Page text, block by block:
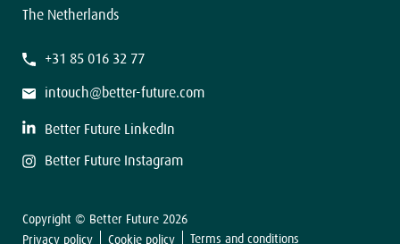
The Netherlands
+31 85 016 32 77
intouch@better-future.com
Better Future LinkedIn
Better Future Instagram
i
s
tL
a
s
Sign up
Copyright © Better Future 2026
Privacy policy
Cookie policy Terms and conditions